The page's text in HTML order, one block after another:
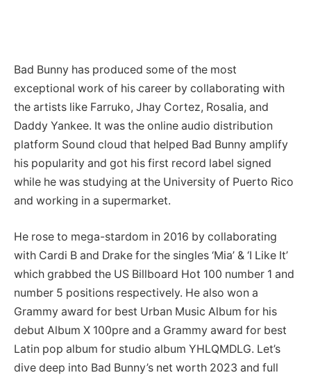
Bad Bunny has produced some of the most
exceptional work of his career by collaborating with
the artists like Farruko, Jhay Cortez, Rosalia, and
Daddy Yankee. It was the online audio distribution
platform Sound cloud that helped Bad Bunny amplify
his popularity and got his first record label signed
while he was studying at the University of Puerto Rico
and working in a supermarket.
He rose to mega-stardom in 2016 by collaborating
with Cardi B and Drake for the singles ‘Mia’ & ‘I Like It’
which grabbed the US Billboard Hot 100 number 1 and
number 5 positions respectively. He also won a
Grammy award for best Urban Music Album for his
debut Album X 100pre and a Grammy award for best
Latin pop album for studio album YHLQMDLG. Let’s
dive deep into Bad Bunny’s net worth 2023 and full